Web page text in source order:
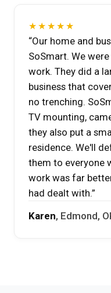
★★★★★
“Our home and
SoSmart. We
work. They did a
business that
no trenching.
TV mounting,
they also put a
residence. We'll
them to everyone
work was far
had dealt with.”
Karen, Edmond,